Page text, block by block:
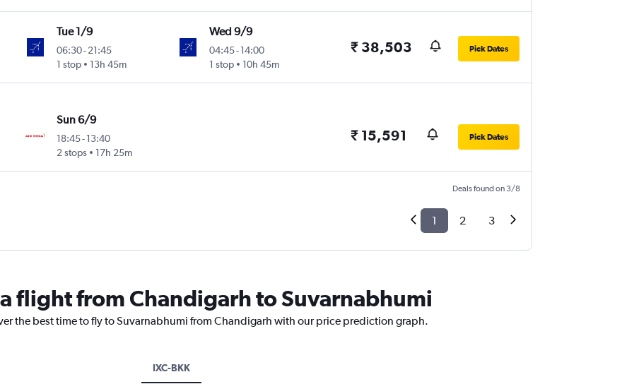
Tue 1/9
06:30-21:45
1 stop
13h 45m
Wed 9/9
04:45- 14:00
1 stop
10h 45m
₹ 38,503 Pick Dates
Sun 6/9
18:45-13:40
2 stops
17h 25m
₹ 15,591 Pick Dates
Deals found on 3/8
1 2 3
flight from Chandigarh to Suvarnabhumi
the best time to fly to Suvarnabhumi from Chandigarh with our price prediction graph.
IXC-BKK